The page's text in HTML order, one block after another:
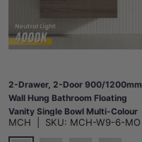
2-Drawer, 2-Door 900/1200mm
Wall Hung Bathroom Floating
Vanity Single Bowl Multi-Colour
Cabinet Only
MCH SKU: MCH-W9-6-MO